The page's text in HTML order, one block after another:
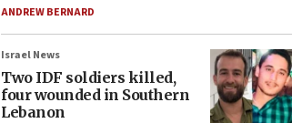
ANDREW BERNARD
Israel News
Two IDF soldiers killed,
four wounded in Southern
Lebanon